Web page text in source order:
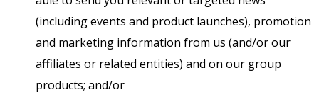
(including events and product launches), promotion
and marketing information from us (and/or our
affiliates or related entities) and on our group
products; and/or